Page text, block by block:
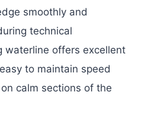
smoothly and
technical
waterline offers excellent
to maintain speed
calm sections of the